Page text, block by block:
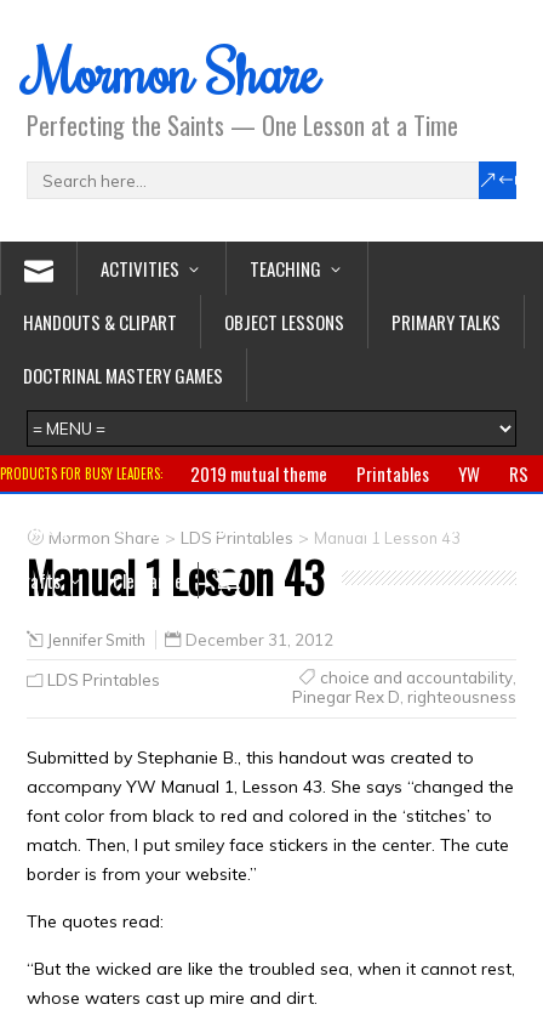
Mormon Share
Perfecting the Saints — One Lesson at a Time
ACTIVITIES
TEACHING
HANDOUTS & CLIPART
OBJECT LESSONS
PRIMARY TALKS
DOCTRINAL MASTERY GAMES
PRODUCTS FOR BUSY LEADERS: 2019 mutual theme Printables YW
RS
Primary
CTR ring Clothing Jewelry
Gifts
Crafts
Clearance
Mormon Share > LDS Printables > Manual 1 Lesson 43
Manual 1 Lesson 43
Jennifer Smith December 31, 2012
LDS Printables choice and accountability,
Pinegar Rex D righteousness
Submitted by Stephanie B., this handout was created to
accompany YW Manual 1, Lesson 43. She says “changed the
font color from black to red and colored in the ‘stitches’ to
match. Then, I put smiley face stickers in the center. The cute
border is from your website.”
The quotes read:
“But the wicked are like the troubled sea, when it cannot rest,
whose waters cast up mire and dirt.